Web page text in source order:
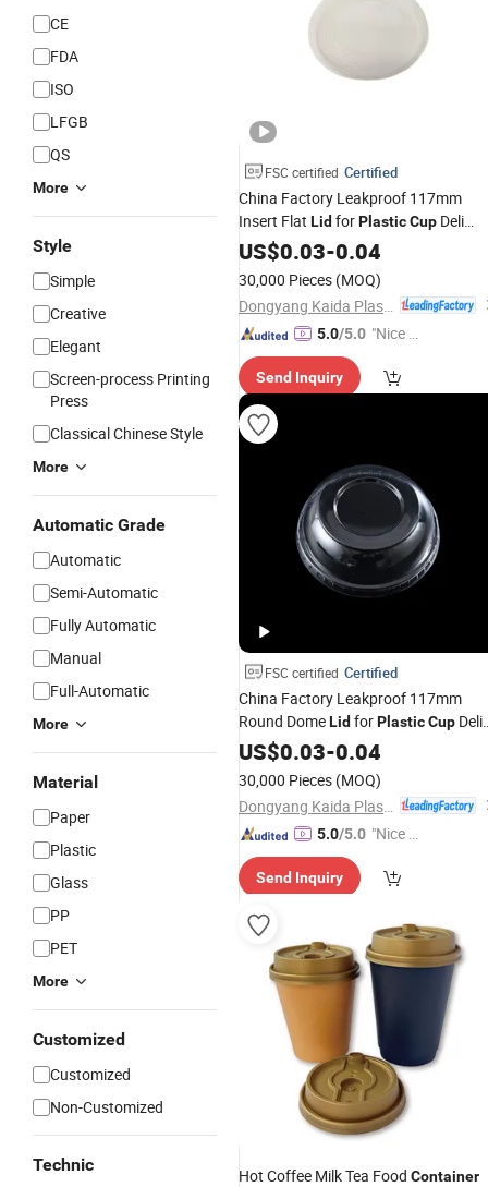
CE
FDA
ISO
LFGB
QS
More
Style
Simple
Creative
Elegant
Screen-process Printing
Press
Classical Chinese Style
More
Automatic Grade
Automatic
Semi-Automatic
Fully Automatic
Manual
Full-Automatic
More
Material
Paper
Plastic
Glass
PP
PET
More
Customized
Customized
Non-Customized
Technic
FSC certified Certified
China Factory Leakproof 117mm
Insert Flat Lid forPlasticCup Deli
Container
US$0.03-0.04
30,000 Pieces (MOQ)
5.0/5.0 "Nice C
r Servic
Send Inquiry
FSC certified Certified
China Factory Leakproof 117mm
Round DomeLid forPlasticCup Deli
Container
US$0.03-0.04
30,000 Pieces (MOQ)
5.0/5.0 "Nice C
r Servic
Send Inquiry
Hot Coffee Milk Tea Food Container